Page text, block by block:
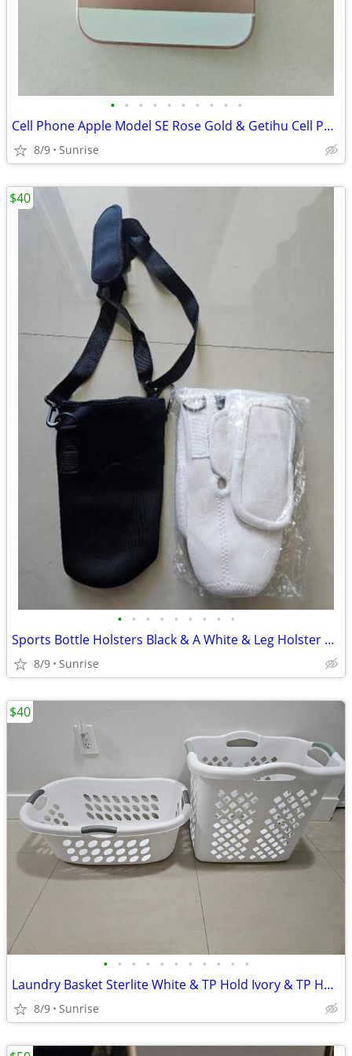
• • • • • • • • • •
Cell Phone Apple Model SE Rose Gold & Getihu Cell Power Bank
8/9 Sunrise
• • • • • • • • •
Sports Bottle Holsters Black & A White & Leg Holster Bag Tan Set 3 NEW
8/9 Sunrise
$40
• • • • • • • • • • •
Laundry Basket Sterlite White & TP Hold Ivory & TP Hold Stainless Tall
8/9 Sunrise
$40